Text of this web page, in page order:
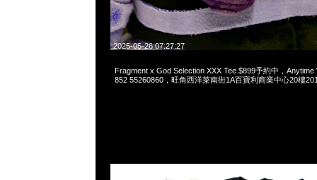
2025-05-26 07:27:27
Fragment x God Selection XXX Tee $899予約中，Anytime
852 55260860，旺角西洋菜南街1A百寶利商業中心20樓